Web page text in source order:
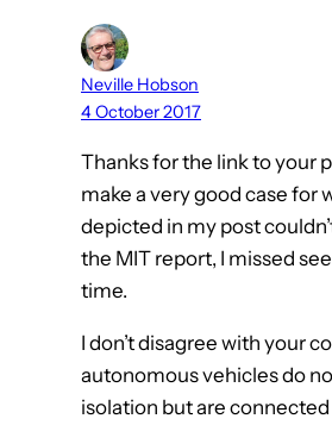
Neville Hobson
4 October 2017
Thanks for the link to your
make a very good case for
depicted in my post
the MIT report, I missed
time.
I don’t disagree with your
autonomous vehicles do
isolation but are